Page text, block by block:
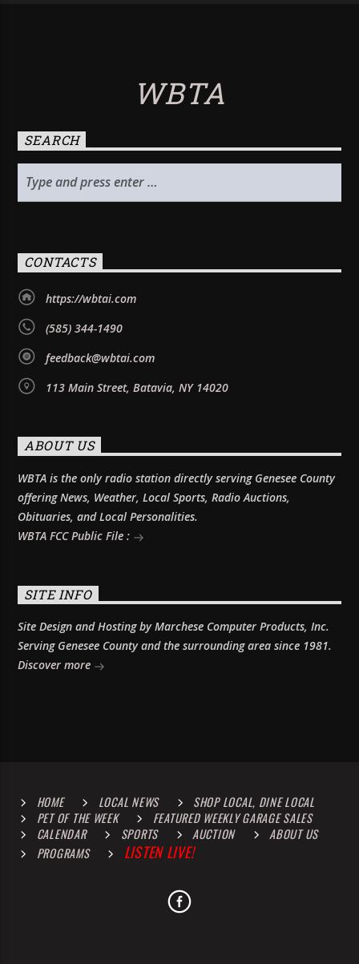
WBTA
SEARCH
CONTACTS
https://wbtai.com
(585) 344-1490
feedback@wbtai.com
113 Main Street, Batavia, NY 14020
ABOUT US
WBTA is the only radio station directly serving Genesee County
offering News, Weather, Local Sports, Radio Auctions,
Obituaries, and Local Personalities.
WBTA FCC Public File :
SITE INFO
Site Design and Hosting by Marchese Computer Products, Inc.
Serving Genesee County and the surrounding area since 1981.
Discover more
HOME LOCAL NEWS
SHOP LOCAL, DINE LOCAL
PET OF THE WEEK
FEATURED WEEKLY GARAGE SALES
CALENDAR
SPORTS AUCTION
ABOUT US
PROGRAMS
LISTEN LIVE!